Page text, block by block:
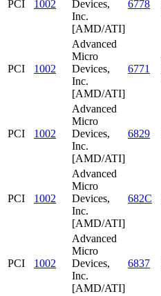
PCI 1002
Devices,
Inc.
[AMD/ATI]
6778
PCI 1002
Advanced
Micro
Devices,
Inc.
[AMD/ATI]
6771
PCI 1002
Advanced
Micro
Devices,
Inc.
[AMD/ATI]
6829
PCI 1002
Advanced
Micro
Devices,
Inc.
[AMD/ATI]
682C
PCI 1002
Advanced
Micro
Devices,
Inc.
[AMD/ATI]
6837